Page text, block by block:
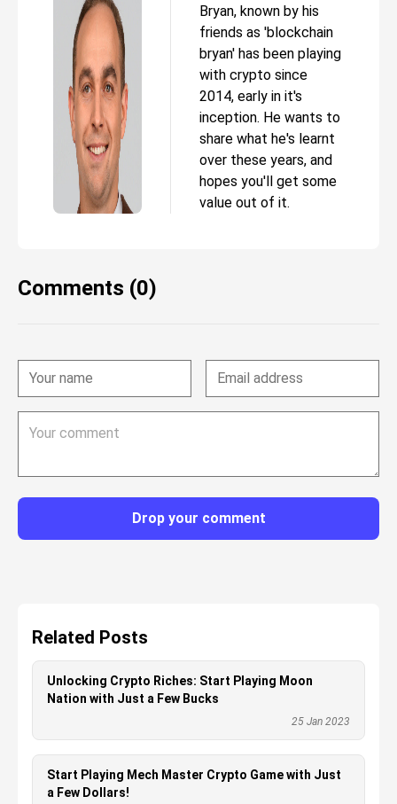
Bryan, known by his
friends as 'blockchain
bryan' has been playing
with crypto since
2014, early in it's
inception. He wants to
share what he's learnt
over these years, and
hopes you'll get some
value out of it.
Comments (0)
Drop your comment
Related Posts
Unlocking Crypto Riches: Start Playing Moon
Nation with Just a Few Bucks
25 Jan 2023
Start Playing Mech Master Crypto Game with Just
a Few Dollars!